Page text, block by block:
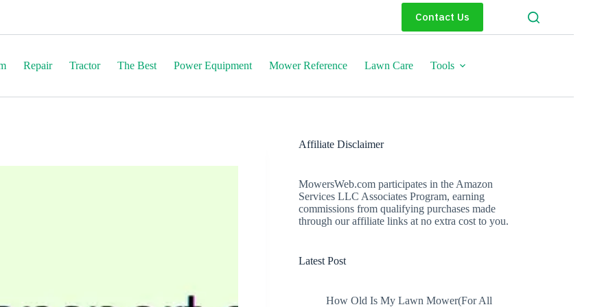
Contact Us
Repair Tractor The Best Power Equipment Mower Reference Lawn Care Tools
Affiliate Disclaimer
MowersWeb.com participates in the Amazon
Services LLC Associates Program, earning
commissions from qualifying purchases made
through our affiliate links at no extra cost to you.
Latest Post
How Old Is My Lawn Mower(For All